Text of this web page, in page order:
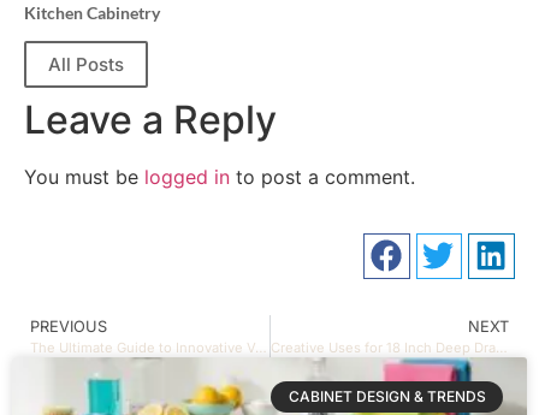
Kitchen Cabinetry
All Posts
Leave a Reply
You must be logged in to post a comment.
PREVIOUS NEXT
CABINET DESIGN & TRENDS